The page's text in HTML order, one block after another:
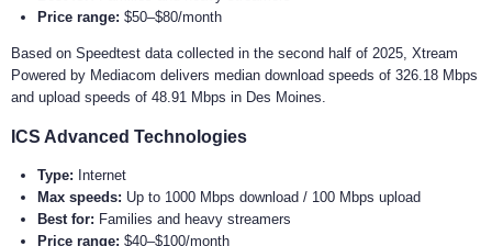
Price range: $50–$80/month
Based on Speedtest data collected in the second half of 2025, Xtream
Powered by Mediacom delivers median download speeds of 326.18 Mbps
and upload speeds of 48.91 Mbps in Des Moines.
ICS Advanced Technologies
Type: Internet
Max speeds: Up to 1000 Mbps download / 100 Mbps upload
Best for: Families and heavy streamers
Price range: $40–$100/month